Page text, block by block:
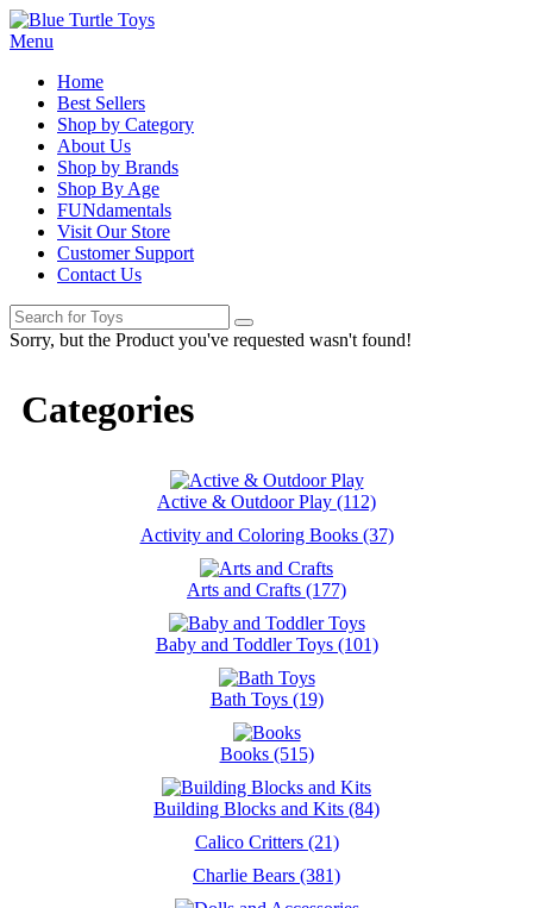
Menu
Home
Best Sellers
Shop by Category
About Us
Shop by Brands
Shop By Age
FUNdamentals
Visit Our Store
Customer Support
Contact Us
Sorry, but the Product you've requested wasn't found!
Categories
Active & Outdoor Play (112)
Activity and Coloring Books (37)
Arts and Crafts (177)
Baby and Toddler Toys (101)
Bath Toys (19)
Books (515)
Building Blocks and Kits (84)
Calico Critters (21)
Charlie Bears (381)